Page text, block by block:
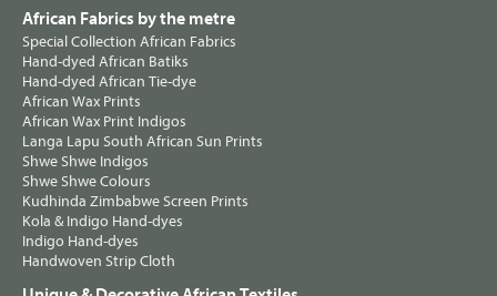
African Fabrics by the metre
Special Collection African Fabrics
Hand-dyed African Batiks
Hand-dyed African Tie-dye
African Wax Prints
African Wax Print Indigos
Langa Lapu South African Sun Prints
Shwe Shwe Indigos
Shwe Shwe Colours
Kudhinda Zimbabwe Screen Prints
Kola & Indigo Hand-dyes
Indigo Hand-dyes
Handwoven Strip Cloth